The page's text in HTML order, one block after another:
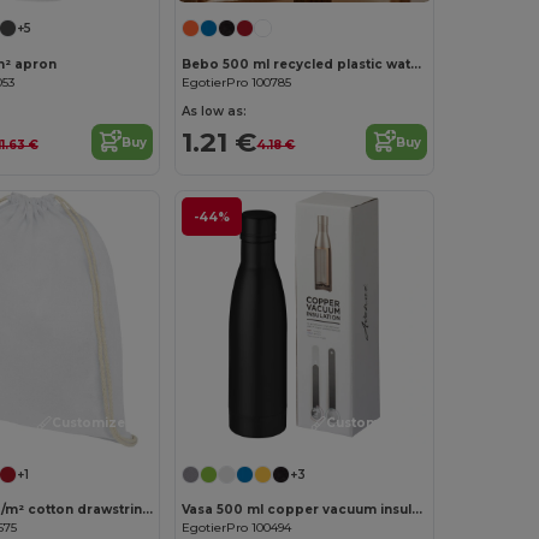
+5
apron
€ Buy
Bebo 500 ml recycled plastic water bottle
EgotierPro 100785
As low as:
1.21 €4.18 € Buy
Customize it!
+1
Oregon 140 g/m² cotton drawstring bag 5L
-44%
Customize it!
+3
Vasa 500 ml copper vacuum insulated bottle
EgotierPro 100494